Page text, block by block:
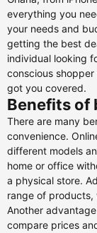
everything you
your needs and
getting the best
individual looking
conscious
got you covered.
Benefits of
There are many
convenience.
different models
home or office
a physical store.
range of products,
Another
compare prices